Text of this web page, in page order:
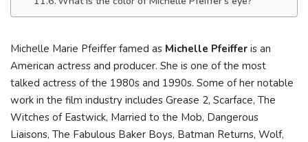
Michelle Marie Pfeiffer famed as Michelle Pfeiffer is an
American actress and producer. She is one of the most
talked actress of the 1980s and 1990s. Some of her notable
work in the film industry includes Grease 2, Scarface, The
Witches of Eastwick, Married to the Mob, Dangerous
Liaisons, The Fabulous Baker Boys, Batman Returns, Wolf,